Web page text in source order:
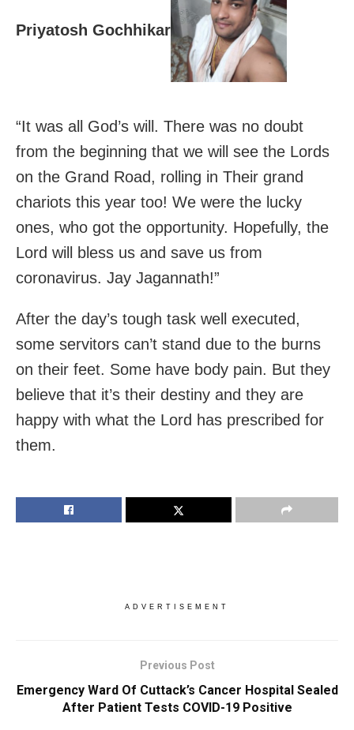
Priyatosh Gochhikar
“It was all God’s will. There was no doubt
from the beginning that we will see the Lords
on the Grand Road, rolling in Their grand
chariots this year too! We were the lucky
ones, who got the opportunity. Hopefully, the
Lord will bless us and save us from
coronavirus. Jay Jagannath!”
After the day’s tough task well executed,
some servitors can’t stand due to the burns
on their feet. Some have body pain. But they
believe that it’s their destiny and they are
happy with what the Lord has prescribed for
them.
ADVERTISEMENT
Previous Post
Emergency Ward Of Cuttack’s Cancer Hospital Sealed
After Patient Tests COVID-19 Positive